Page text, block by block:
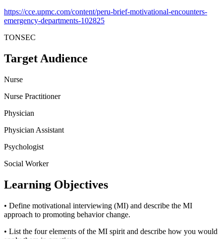
https://cce.upmc.com/content/peru-brief-motivational-encounters-
emergency-departments-102825
TONSEC
Target Audience
Nurse
Nurse Practitioner
Physician
Physician Assistant
Psychologist
Social Worker
Learning Objectives
• Define motivational interviewing (MI) and describe the MI
approach to promoting behavior change.
• List the four elements of the MI spirit and describe how you would